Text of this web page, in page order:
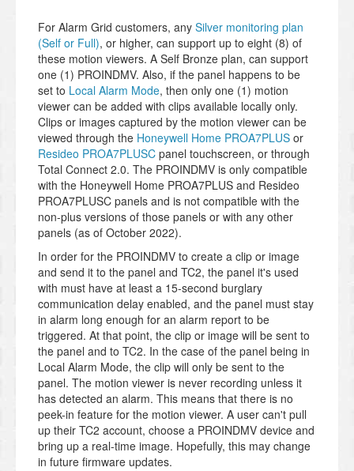
For Alarm Grid customers, any Silver monitoring plan
(Self or Full), or higher, can support up to eight (8) of
these motion viewers. A Self Bronze plan, can support
one (1) PROINDMV. Also, if the panel happens to be
set to Local Alarm Mode, then only one (1) motion
viewer can be added with clips available locally only.
Clips or images captured by the motion viewer can be
viewed through the Honeywell Home PROA7PLUS or
Resideo PROA7PLUSC panel touchscreen, or through
Total Connect 2.0. The PROINDMV is only compatible
with the Honeywell Home PROA7PLUS and Resideo
PROA7PLUSC panels and is not compatible with the
non-plus versions of those panels or with any other
panels (as of October 2022).
In order for the PROINDMV to create a clip or image
and send it to the panel and TC2, the panel it's used
with must have at least a 15-second burglary
communication delay enabled, and the panel must stay
in alarm long enough for an alarm report to be
triggered. At that point, the clip or image will be sent to
the panel and to TC2. In the case of the panel being in
Local Alarm Mode, the clip will only be sent to the
panel. The motion viewer is never recording unless it
has detected an alarm. This means that there is no
peek-in feature for the motion viewer. A user can't pull
up their TC2 account, choose a PROINDMV device and
bring up a real-time image. Hopefully, this may change
in future firmware updates.